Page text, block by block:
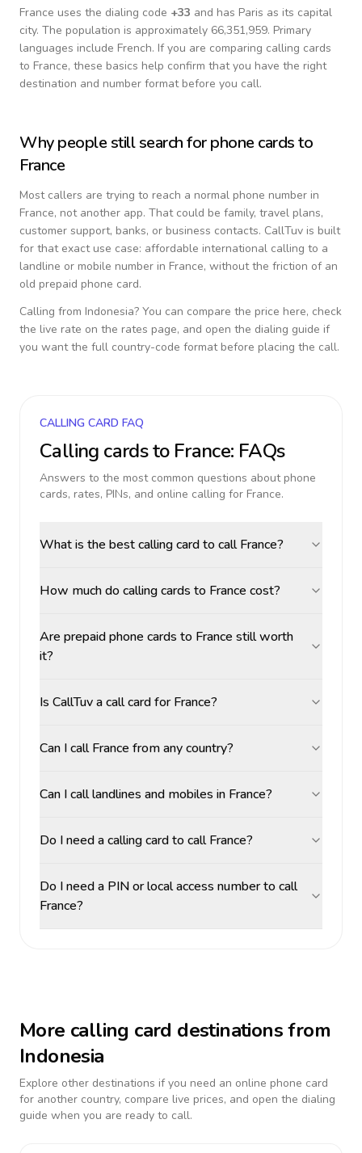
France uses the dialing code +33 and has Paris as its capital
city. The population is approximately 66,351,959. Primary
languages include French. If you are comparing calling cards
to France, these basics help confirm that you have the right
destination and number format before you call.
Why people still search for phone cards to
France
Most callers are trying to reach a normal phone number in
France, not another app. That could be family, travel plans,
customer support, banks, or business contacts. CallTuv is built
for that exact use case: affordable international calling to a
landline or mobile number in France, without the friction of an
old prepaid phone card.
Calling from Indonesia? You can compare the price here, check
the live rate on the rates page, and open the dialing guide if
you want the full country-code format before placing the call.
CALLING CARD FAQ
Calling cards to France: FAQs
Answers to the most common questions about phone
cards, rates, PINs, and online calling for France.
What is the best calling card to call France?
How much do calling cards to France cost?
Are prepaid phone cards to France still worth
it?
Is CallTuv a call card for France?
Can I call France from any country?
Can I call landlines and mobiles in France?
Do I need a calling card to call France?
Do I need a PIN or local access number to call
France?
More calling card destinations from
Indonesia
Explore other destinations if you need an online phone card
for another country, compare live prices, and open the dialing
guide when you are ready to call.